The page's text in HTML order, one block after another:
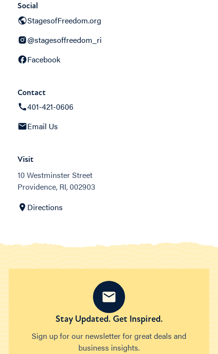
Social
StagesofFreedom.org
@stagesoffreedom_ri
Facebook
Contact
401-421-0606
Email Us
Visit
10 Westminster Street
Providence, RI, 002903
Directions
Stay Updated. Get Inspired.
Sign up for our newsletter for great deals and
business insights.